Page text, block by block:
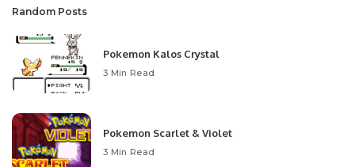
Random Posts
Pokemon Kalos Crystal
3 Min Read
Pokemon Scarlet & Violet
3 Min Read